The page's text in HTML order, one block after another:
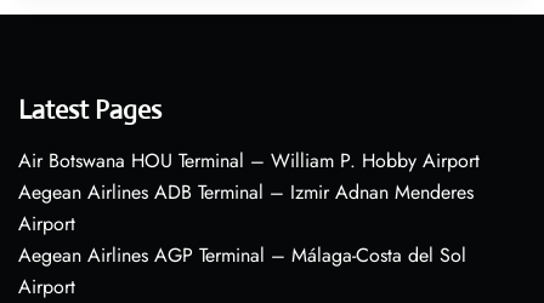
Latest Pages
Air Botswana HOU Terminal – William P. Hobby Airport
Aegean Airlines ADB Terminal – Izmir Adnan Menderes
Airport
Aegean Airlines AGP Terminal – Málaga-Costa del Sol
Airport